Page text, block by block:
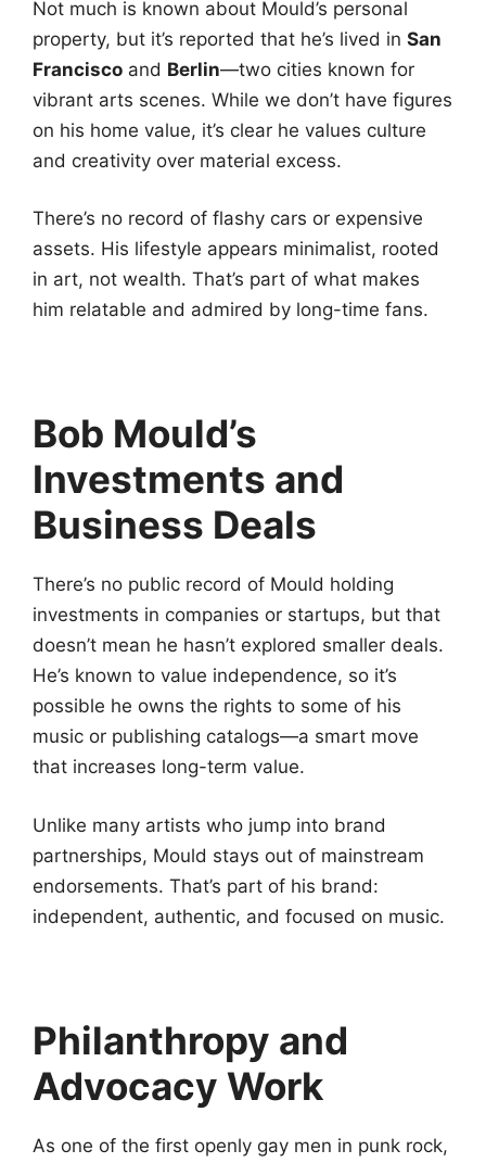
Not much is known about Mould’s personal
property, but it’s reported that he’s lived in San
Francisco and Berlin—two cities known for
vibrant arts scenes. While we don’t have figures
on his home value, it’s clear he values culture
and creativity over material excess.
There’s no record of flashy cars or expensive
assets. His lifestyle appears minimalist, rooted
in art, not wealth. That’s part of what makes
him relatable and admired by long-time fans.
Bob Mould’s
Investments and
Business Deals
There’s no public record of Mould holding
investments in companies or startups, but that
doesn’t mean he hasn’t explored smaller deals.
He’s known to value independence, so it’s
possible he owns the rights to some of his
music or publishing catalogs—a smart move
that increases long-term value.
Unlike many artists who jump into brand
partnerships, Mould stays out of mainstream
endorsements. That’s part of his brand:
independent, authentic, and focused on music.
Philanthropy and
Advocacy Work
As one of the first openly gay men in punk rock,